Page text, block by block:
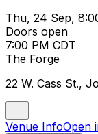
Thu, 24 Sep,
Doors open
7:00 PM CDT
The Forge
22 W. Cass St.,
Venue InfoOpen